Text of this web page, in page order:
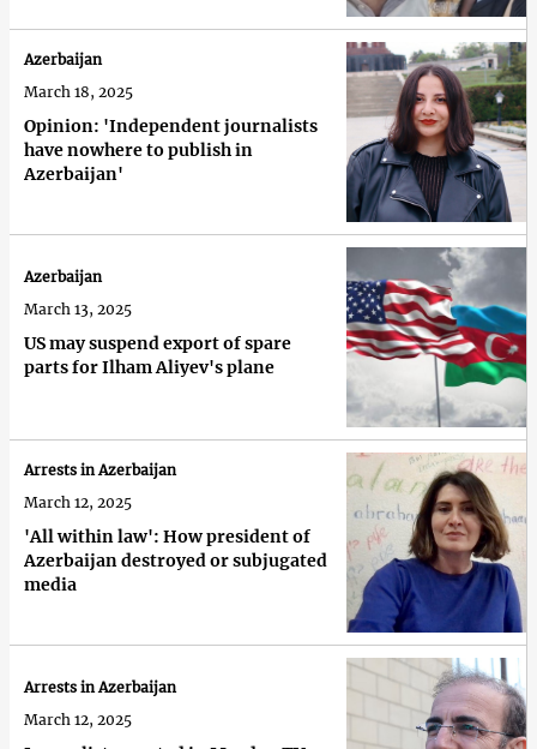
Opinion: 'Independent journalists
have nowhere to publish in
Azerbaijan'
Azerbaijan
March 18, 2025
US may suspend export of spare
parts for Ilham Aliyev's plane
Azerbaijan
March 13, 2025
'All within law': How president of
Azerbaijan destroyed or subjugated
media
Arrests in Azerbaijan
March 12, 2025
Arrests in Azerbaijan
March 12, 2025